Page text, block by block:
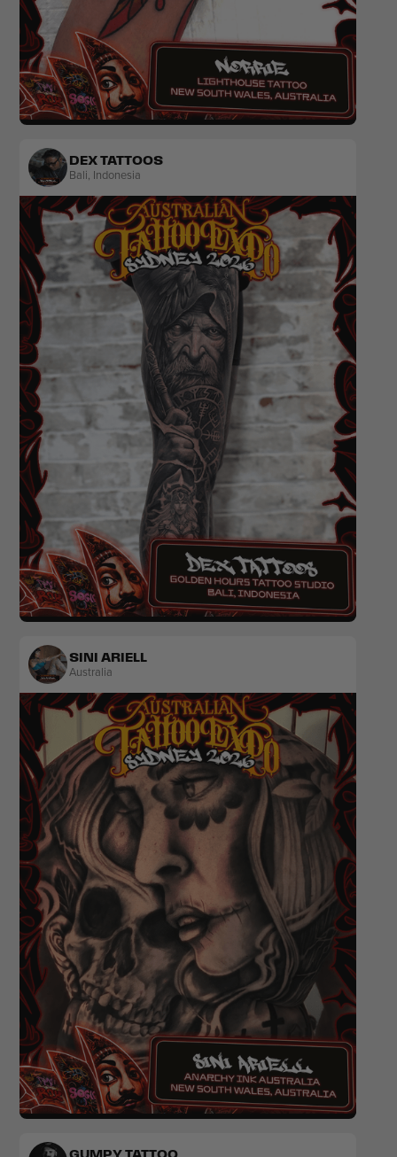
Traditional
DEX TATTOOS
Bali Indonesia
Realism
SINI ARIELL
Australia
Floral